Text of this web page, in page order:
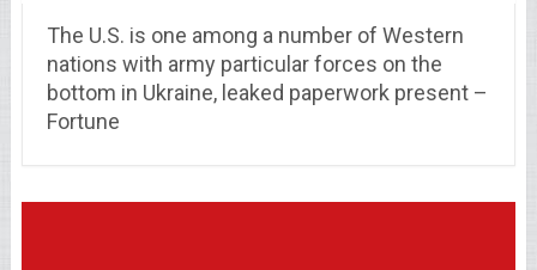
The U.S. is one among a number of Western
nations with army particular forces on the
bottom in Ukraine, leaked paperwork present –
Fortune